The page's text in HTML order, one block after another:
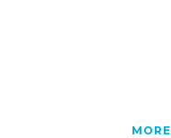
MORE